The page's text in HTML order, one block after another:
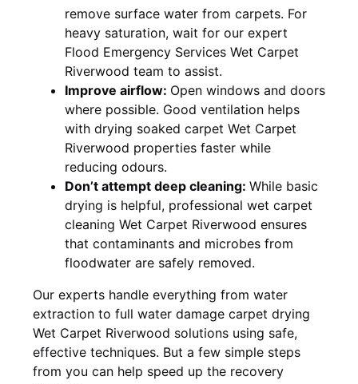
remove surface water from carpets. For
heavy saturation, wait for our expert
Flood Emergency Services Wet Carpet
Riverwood team to assist.
Improve airflow: Open windows and doors
where possible. Good ventilation helps
with drying soaked carpet Wet Carpet
Riverwood properties faster while
reducing odours.
Don’t attempt deep cleaning: While basic
drying is helpful, professional wet carpet
cleaning Wet Carpet Riverwood ensures
that contaminants and microbes from
floodwater are safely removed.
Our experts handle everything from water
extraction to full water damage carpet drying
Wet Carpet Riverwood solutions using safe,
effective techniques. But a few simple steps
from you can help speed up the recovery